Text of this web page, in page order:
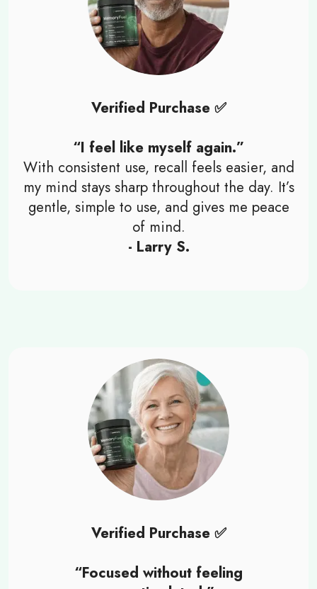
Verified Purchase ✅
“I feel like myself again.”
With consistent use, recall feels easier, and
my mind stays sharp throughout the day. It’s
gentle, simple to use, and gives me peace
of mind.
- Larry S.
Verified Purchase ✅
“Focused without feeling